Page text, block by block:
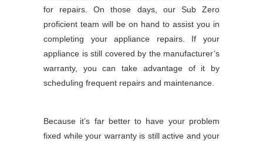
for repairs. On those days, our Sub Zero
proficient team will be on hand to assist you in
completing your appliance repairs. If your
appliance is still covered by the manufacturer’s
warranty, you can take advantage of it by
scheduling frequent repairs and maintenance.
Because it’s far better to have your problem
fixed while your warranty is still active and your